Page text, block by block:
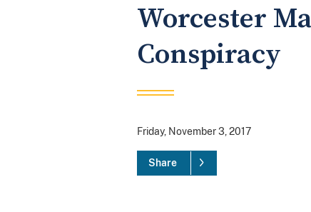
Worcester
Conspiracy
Friday, November 3, 2017
Share